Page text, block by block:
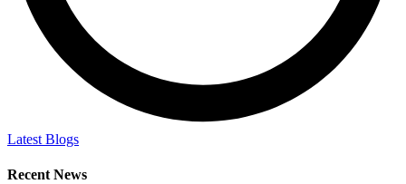
Latest Blogs
Recent News